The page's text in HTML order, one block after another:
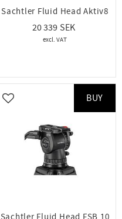
Sachtler Fluid Head Aktiv8
20 339
Sachtler Fluid Head FSB 10
Add to favorites
BUY